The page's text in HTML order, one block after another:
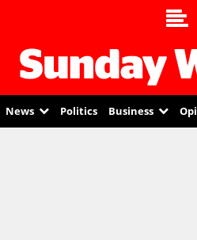
News Politics Business